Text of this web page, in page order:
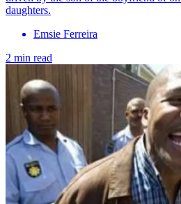
daughters.
Emsie Ferreira
2 min read